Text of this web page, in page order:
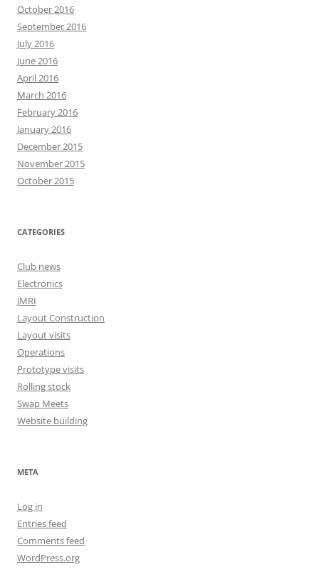
October 2016
September 2016
July 2016
June 2016
April 2016
March 2016
February 2016
January 2016
December 2015
November 2015
October 2015
CATEGORIES
Club news
Electronics
JMRI
Layout Construction
Layout visits
Operations
Prototype visits
Rolling stock
Swap Meets
Website building
META
Log in
Entries feed
Comments feed
WordPress.org